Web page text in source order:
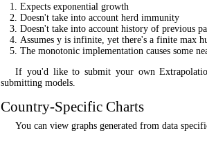
Expects exponential growth
Doesn't take into account herd immunity
Doesn't take into account history of previous
Assumes y is infinite, yet there's a finite max
The monotonic implementation causes some
If you'd like to submit your own
submitting models.
Country-Specific Charts
You can view graphs generated from data